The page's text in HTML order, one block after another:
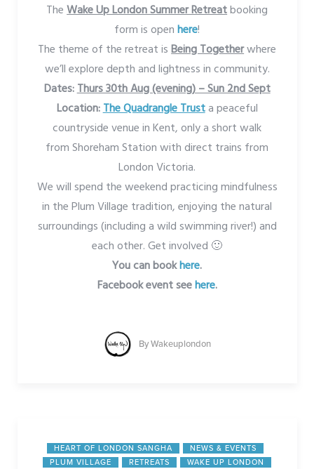
TheWake Up London Summer Retreatbooking
form is openhere!
The theme of the retreat isBeing Togetherwhere
we’ll explore depth and lightness in community.
Dates:Thurs 30th Aug (evening) – Sun 2nd Sept
Location:The Quadrangle Trusta peaceful
countryside venue in Kent, only a short walk
from Shoreham Station with direct trains from
London Victoria.
We will spend the weekend practicing mindfulness
in the Plum Village tradition, enjoying the natural
surroundings (including a wild swimming river!) and
each other. Get involved 🙂
You can bookhere.
Facebook event seehere.
ByWakeuplondon
HEART OF LONDON SANGHA
NEWS & EVENTS
PLUM VILLAGE
RETREATS WAKE UP LONDON